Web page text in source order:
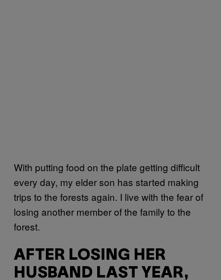
With putting food on the plate getting difficult
every day, my elder son has started making
trips to the forests again. I live with the fear of
losing another member of the family to the
forest.
AFTER LOSING HER
HUSBAND LAST YEAR,